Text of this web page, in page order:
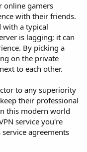
online gamers
with their friends.
with a typical
is lagging; it can
By picking a
on the private
to each other.
to any superiority
their professional
this modern world
service you're
agreements